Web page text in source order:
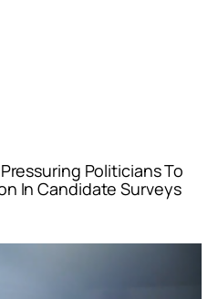
Politicians To
In Candidate Surveys